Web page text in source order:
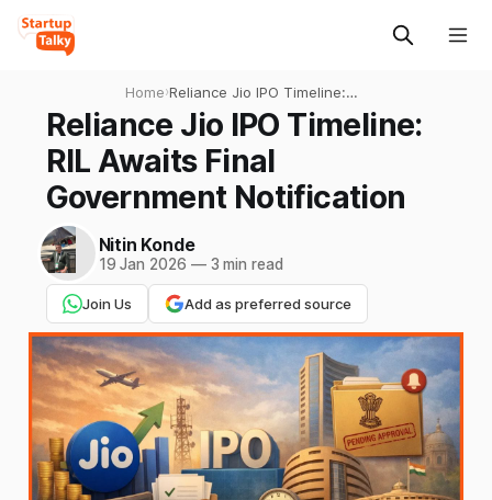
Home›Reliance Jio IPO Timeline:
RIL Awaits Final Government
Notification
Reliance Jio IPO Timeline:
RIL Awaits Final
Government Notification
Nitin Konde
19 Jan 2026 —3 min read
Join Us Add as preferred source